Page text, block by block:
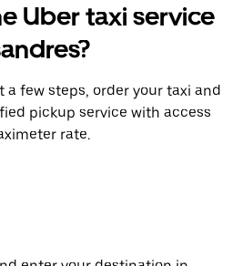
Uber taxi service
a few steps, order your taxi and
pickup service with access
rate.